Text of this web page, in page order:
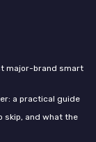
major-brand smart
a practical guide
skip, and what the